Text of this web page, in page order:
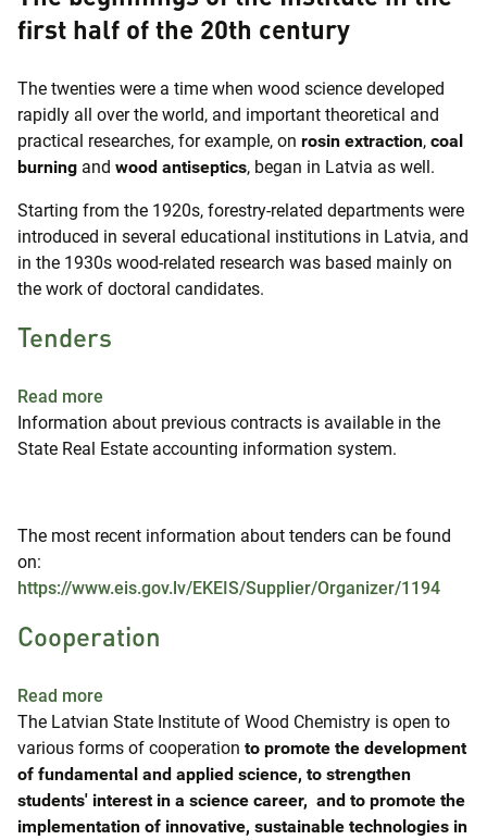
first half of the 20th century
The twenties were a time when wood science developed
rapidly all over the world, and important theoretical and
practical researches, for example, on rosin extraction, coal
burning and wood antiseptics, began in Latvia as well.
Starting from the 1920s, forestry-related departments were
introduced in several educational institutions in Latvia, and
in the 1930s wood-related research was based mainly on
the work of doctoral candidates.
Tenders
Read more
Information about previous contracts is available in the
State Real Estate accounting information system.
The most recent information about tenders can be found
on:
https://www.eis.gov.lv/EKEIS/Supplier/Organizer/1194
Cooperation
Read more
The Latvian State Institute of Wood Chemistry is open to
various forms of cooperation to promote the development
of fundamental and applied science, to strengthen
students' interest in a science career, and to promote the
implementation of innovative, sustainable technologies in